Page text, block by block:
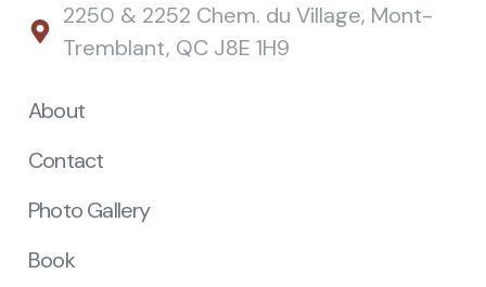
About
Contact
Photo Gallery
Book
2250 & 2252 Chem. du Village, Mont-
Tremblant, QC J8E 1H9